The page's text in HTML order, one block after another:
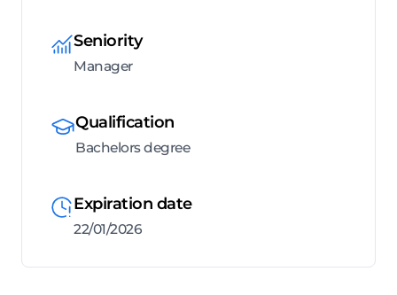
Seniority
Manager
Qualification
Bachelors degree
Expiration date
22/01/2026